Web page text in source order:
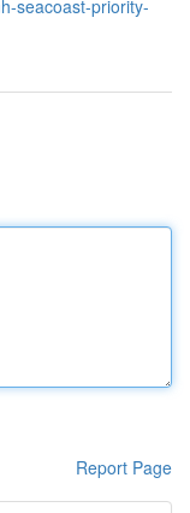
seacoast-priority-
Report Page